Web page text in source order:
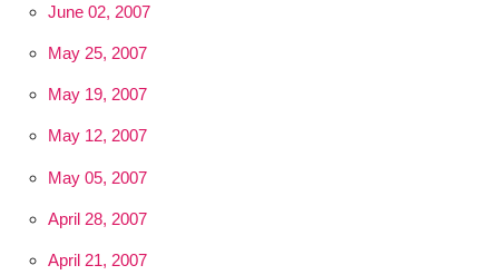
June 02, 2007
May 25, 2007
May 19, 2007
May 12, 2007
May 05, 2007
April 28, 2007
April 21, 2007